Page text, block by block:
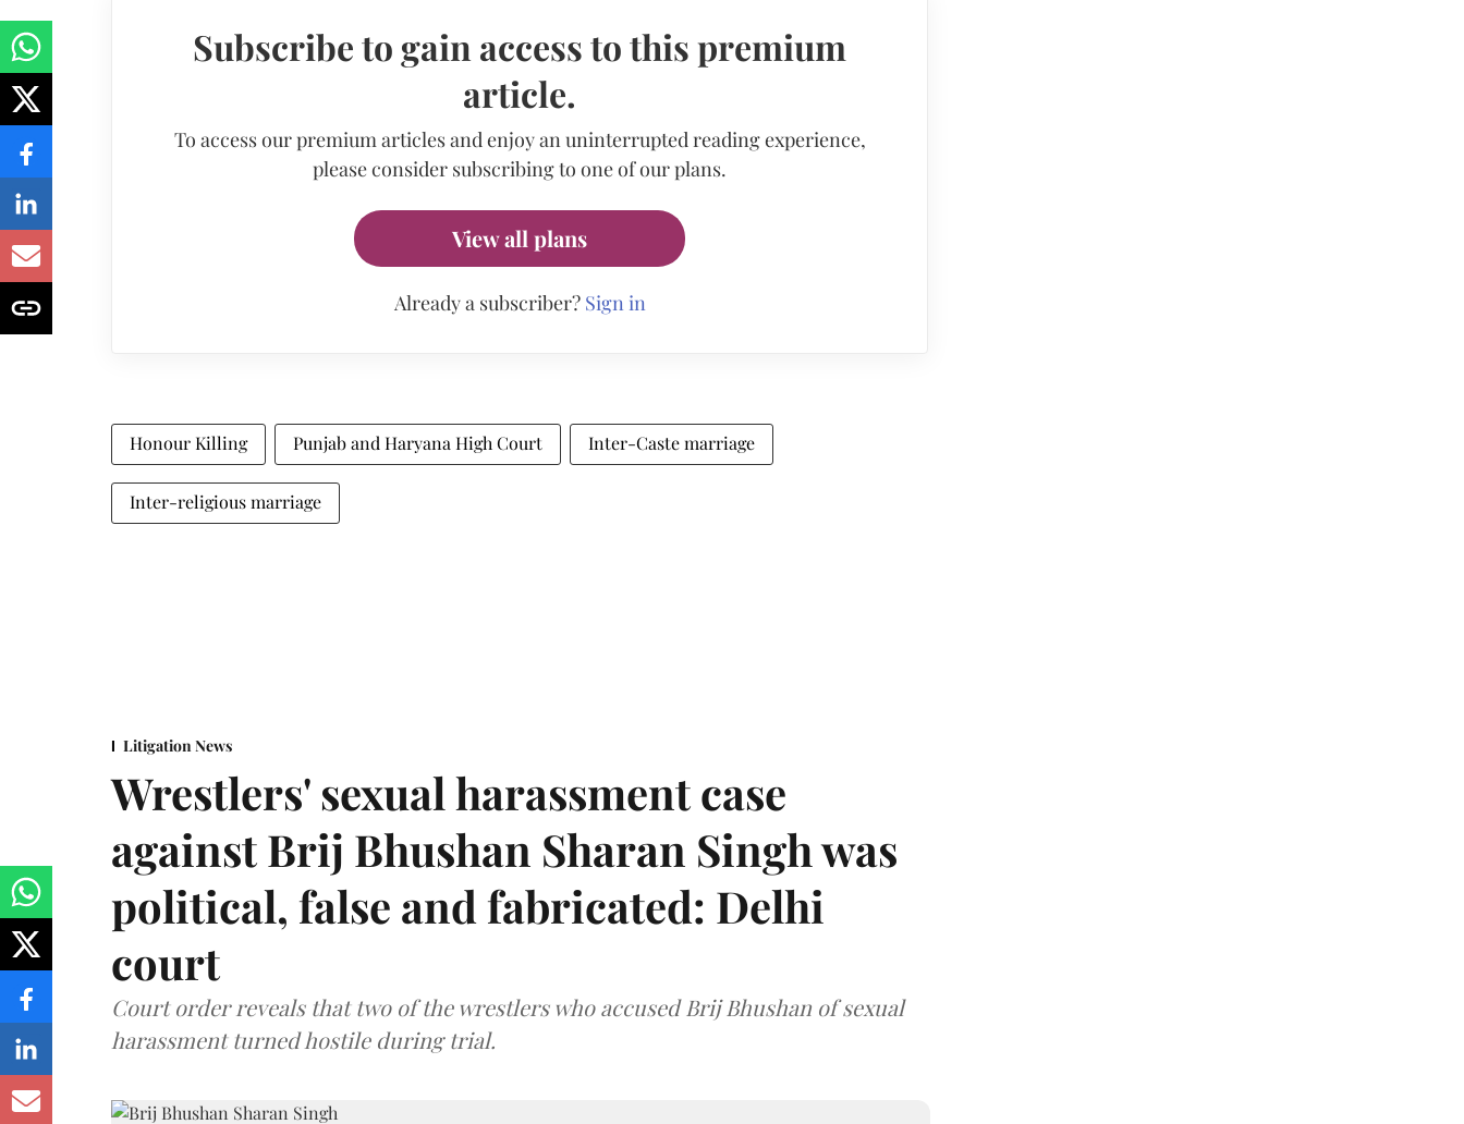
Subscribe to gain access to this premium
article.
To access our premium articles and enjoy an uninterrupted reading experience,
please consider subscribing to one of our plans.
View all plans
Already a subscriber? Sign in
Honour Killing Punjab and Haryana High Court Inter-Caste marriage
Inter-religious marriage
Litigation News
Wrestlers' sexual harassment case
against Brij Bhushan Sharan Singh was
political, false and fabricated: Delhi
court
Court order reveals that two of the wrestlers who accused Brij Bhushan of sexual
harassment turned hostile during trial.